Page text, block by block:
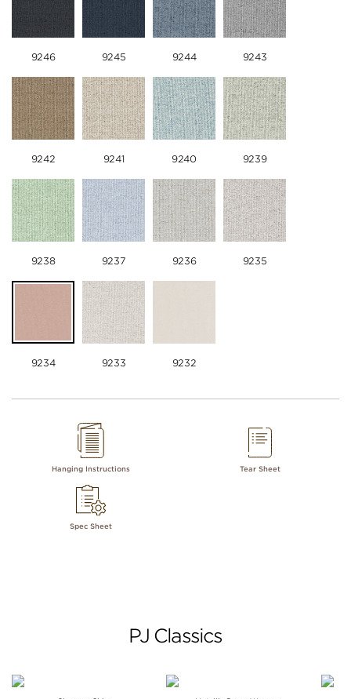
9246 9245 9244 9243
9242 9241 9240 9239
9238 9237 9236 9235
9234 9233 9232
Hanging Instructions Tear Sheet
Spec Sheet
PJ Classics